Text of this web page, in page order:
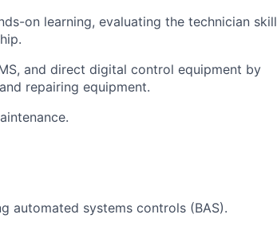
on learning, evaluating the technician skill
and direct digital control equipment by
repairing equipment.
automated systems controls (BAS).